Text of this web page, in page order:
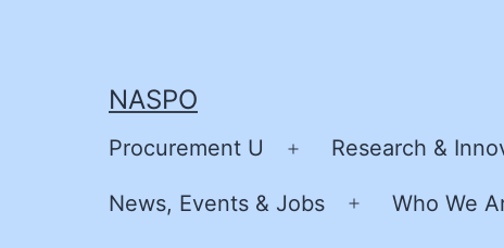
NASPO
Procurement U
Open
menu
Research &
News, Events & Jobs
Open
Who We